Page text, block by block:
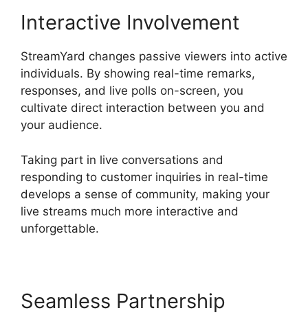
Interactive Involvement
StreamYard changes passive viewers into active
individuals. By showing real-time remarks,
responses, and live polls on-screen, you
cultivate direct interaction between you and
your audience.
Taking part in live conversations and
responding to customer inquiries in real-time
develops a sense of community, making your
live streams much more interactive and
unforgettable.
Seamless Partnership